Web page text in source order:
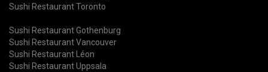
Sushi Restaurant Toronto
Sushi Restaurant Gothenburg
Sushi Restaurant Vancouver
Sushi Restaurant Léon
Sushi Restaurant Uppsala